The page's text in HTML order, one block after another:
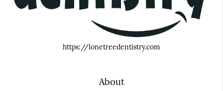
https://lonetreedentistry.com
About